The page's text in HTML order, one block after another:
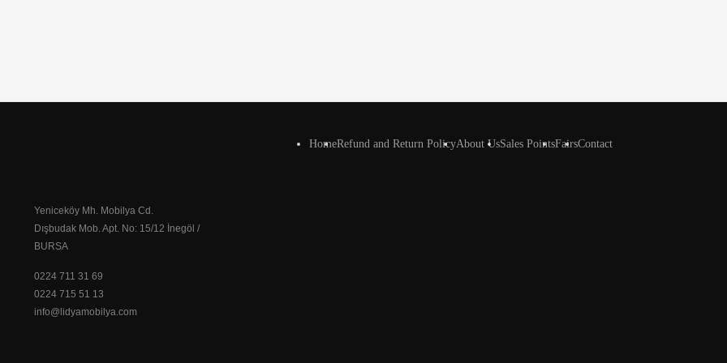
Yeniceköy Mh. Mobilya Cd.
Dışbudak Mob. Apt. No: 15/12 İnegöl /
BURSA
0224 711 31 69
0224 715 51 13
info@lidyamobilya.com
HomeRefund and Return PolicyAbout UsSales PointsFairsContact